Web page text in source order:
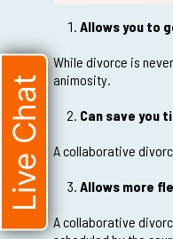
Allows you to
While divorce is
animosity.
Can save you
A collaborative
Allows more
A collaborative
Live Chat